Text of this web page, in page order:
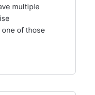
multiple
of those